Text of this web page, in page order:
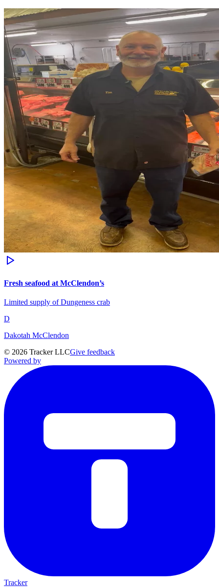
Fresh seafood at McClendon’s
Limited supply of Dungeness crab
D
Dakotah McClendon
© 2026 Tracker LLCGive feedback
Powered by
Tracker